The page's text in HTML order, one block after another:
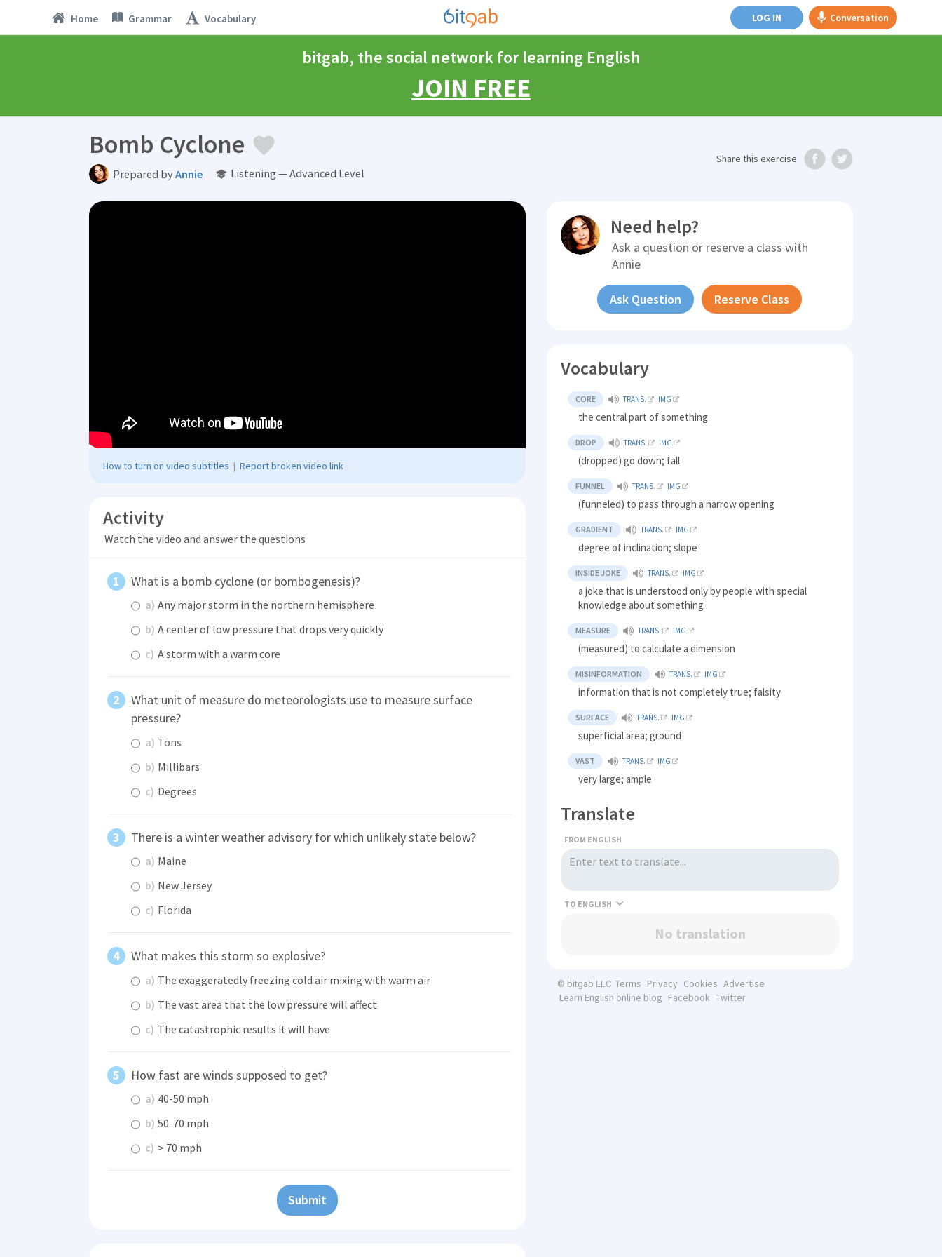
Home Grammar Vocabulary LOG IN Conversation
bitgab, the social network for learning English
JOIN FREE
Bomb Cyclone
Prepared byAnnie Listening — Advanced Level
Share this exercise
How to turn on video subtitles | Report broken video link
Activity
Watch the video and answer the questions
What is a bomb cyclone (or bombogenesis)?
a) Any major storm in the northern hemisphere
b) A center of low pressure that drops very quickly
c) A storm with a warm core
What unit of measure do meteorologists use to measure surface
pressure?
a) Tons
b) Millibars
c) Degrees
There is a winter weather advisory for which unlikely state below?
a) Maine
b) New Jersey
c) Florida
What makes this storm so explosive?
a) The exaggeratedly freezing cold air mixing with warm air
b) The vast area that the low pressure will affect
c) The catastrophic results it will have
How fast are winds supposed to get?
a) 40-50 mph
b) 50-70 mph
c) > 70 mph
Submit
Need help?
Ask a question or reserve a class with
Annie
Ask Question Reserve Class
Vocabulary
CORE TRANS. IMG
the central part of something
DROP TRANS. IMG
(dropped) go down; fall
FUNNEL TRANS. IMG
(funneled) to pass through a narrow opening
GRADIENT TRANS. IMG
degree of inclination; slope
INSIDE JOKE TRANS. IMG
a joke that is understood only by people with special
knowledge about something
MEASURE TRANS. IMG
(measured) to calculate a dimension
MISINFORMATION TRANS. IMG
information that is not completely true; falsity
SURFACE TRANS. IMG
superficial area; ground
VAST TRANS. IMG
very large; ample
Translate
FROM ENGLISH
TO
No translation
© bitgab LLC Terms Privacy Cookies Advertise
Learn English online blog Facebook Twitter